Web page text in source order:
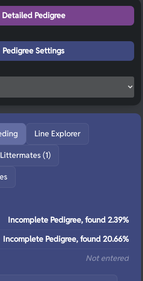
Detailed Pedigree
Pedigree Settings
Line Explorer
Littermates (1)
Incomplete Pedigree, found 2.39%
Incomplete Pedigree, found 20.66%
Not entered